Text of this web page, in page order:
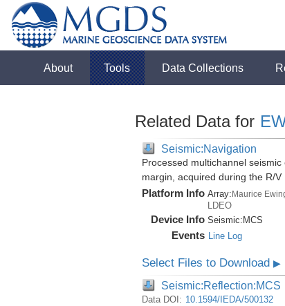
About Tools Data Collections
Related Data for
Seismic:Navigation
Processed multichannel
margin, acquired during the R/
Platform Info Array:Maurice
LDEO
Device Info Seismic: MCS
Events Line Log
Select Files to Download ▶
Seismic:Reflection:MCS
Data DOI: 10.1594/IEDA/500132